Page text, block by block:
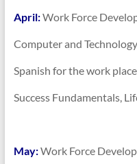
April:Work Force
Computer and Technology
Spanish for the work
Success Fundamentals,
May:Work Force